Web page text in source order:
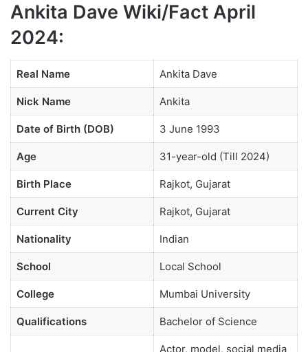
Ankita Dave Wiki/Fact April
2024:
Real Name Ankita Dave
Nick Name Ankita
Date of Birth (DOB) 3 June 1993
Age 31-year-old (Till 2024)
Birth Place Rajkot, Gujarat
Current City Rajkot, Gujarat
Nationality Indian
School Local School
College Mumbai University
Qualifications Bachelor of Science
Actor, model, social media